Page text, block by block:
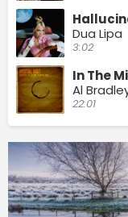
Dua Lipa
3:02
In The
Al
22:01